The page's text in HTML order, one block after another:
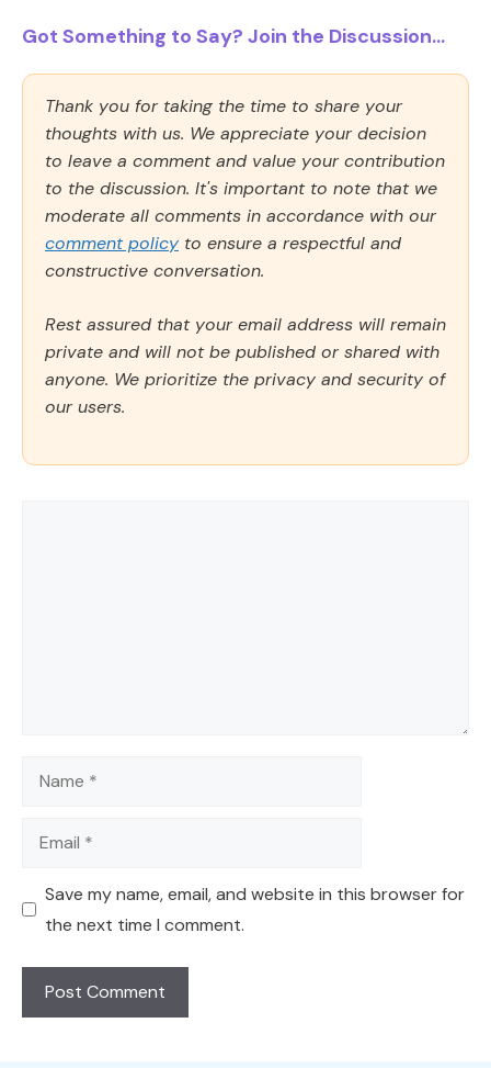
Got Something to Say? Join the Discussion...
Thank you for taking the time to share your
thoughts with us. We appreciate your decision
to leave a comment and value your contribution
to the discussion. It's important to note that we
moderate all comments in accordance with our
comment policy to ensure a respectful and
constructive conversation.
Rest assured that your email address will remain
private and will not be published or shared with
anyone. We prioritize the privacy and security of
our users.
Name
Email
Save my name, email, and website in this browser for
the next time I comment.